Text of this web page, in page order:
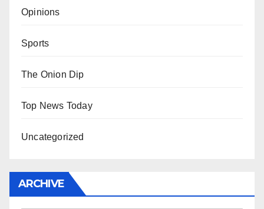
Opinions
Sports
The Onion Dip
Top News Today
Uncategorized
ARCHIVE